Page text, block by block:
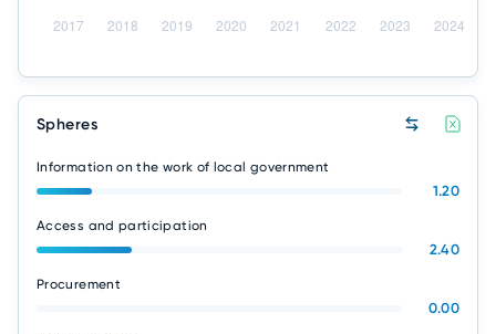
Spheres
Information on the work of local government
1.20
Access and participation
2.40
Procurement
0.00